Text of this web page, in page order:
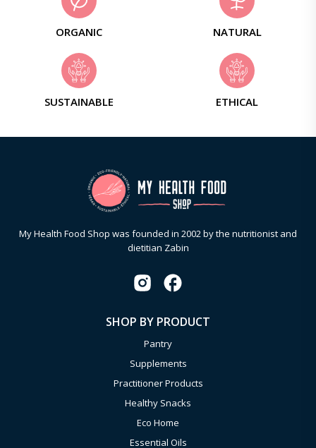
ORGANIC NATURAL
SUSTAINABLE ETHICAL
My Health Food Shop was founded in 2002 by the nutritionist and
dietitian Zabin
SHOP BY PRODUCT
Pantry
Supplements
Practitioner Products
Healthy Snacks
Eco Home
Essential Oils